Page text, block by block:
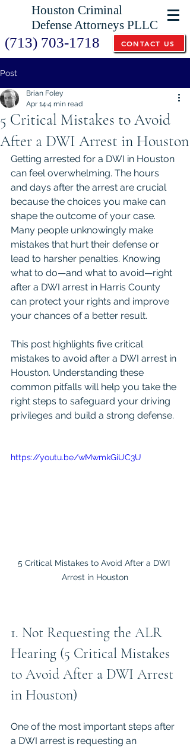
Houston Criminal
Defense Attorneys PLLC
(713) 703-1718 CONTACT US
Post
5 Critical Mistakes to Avoid
After a DWI Arrest in Houston
Brian Foley
Apr 14 4 min read
Getting arrested for a DWI in Houston
can feel overwhelming. The hours
and days after the arrest are crucial
because the choices you make can
shape the outcome of your case.
Many people unknowingly make
mistakes that hurt their defense or
lead to harsher penalties. Knowing
what to do—and what to avoid—right
after a DWI arrest in Harris County
can protect your rights and improve
your chances of a better result.
This post highlights five critical
mistakes to avoid after a DWI arrest in
Houston. Understanding these
common pitfalls will help you take the
right steps to safeguard your driving
privileges and build a strong defense.
https://youtu.be/wMwmkGiUC3U
5 Critical Mistakes to Avoid After a DWI
Arrest in Houston
1. Not Requesting the ALR
Hearing (5 Critical Mistakes
to Avoid After a DWI Arrest
in Houston)
One of the most important steps after
a DWI arrest is requesting an